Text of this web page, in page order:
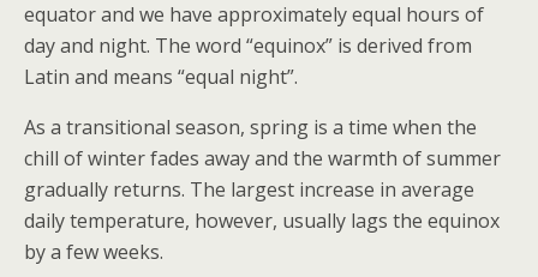
equator and we have approximately equal hours of
day and night. The word “equinox” is derived from
Latin and means “equal night”.
As a transitional season, spring is a time when the
chill of winter fades away and the warmth of summer
gradually returns. The largest increase in average
daily temperature, however, usually lags the equinox
by a few weeks.